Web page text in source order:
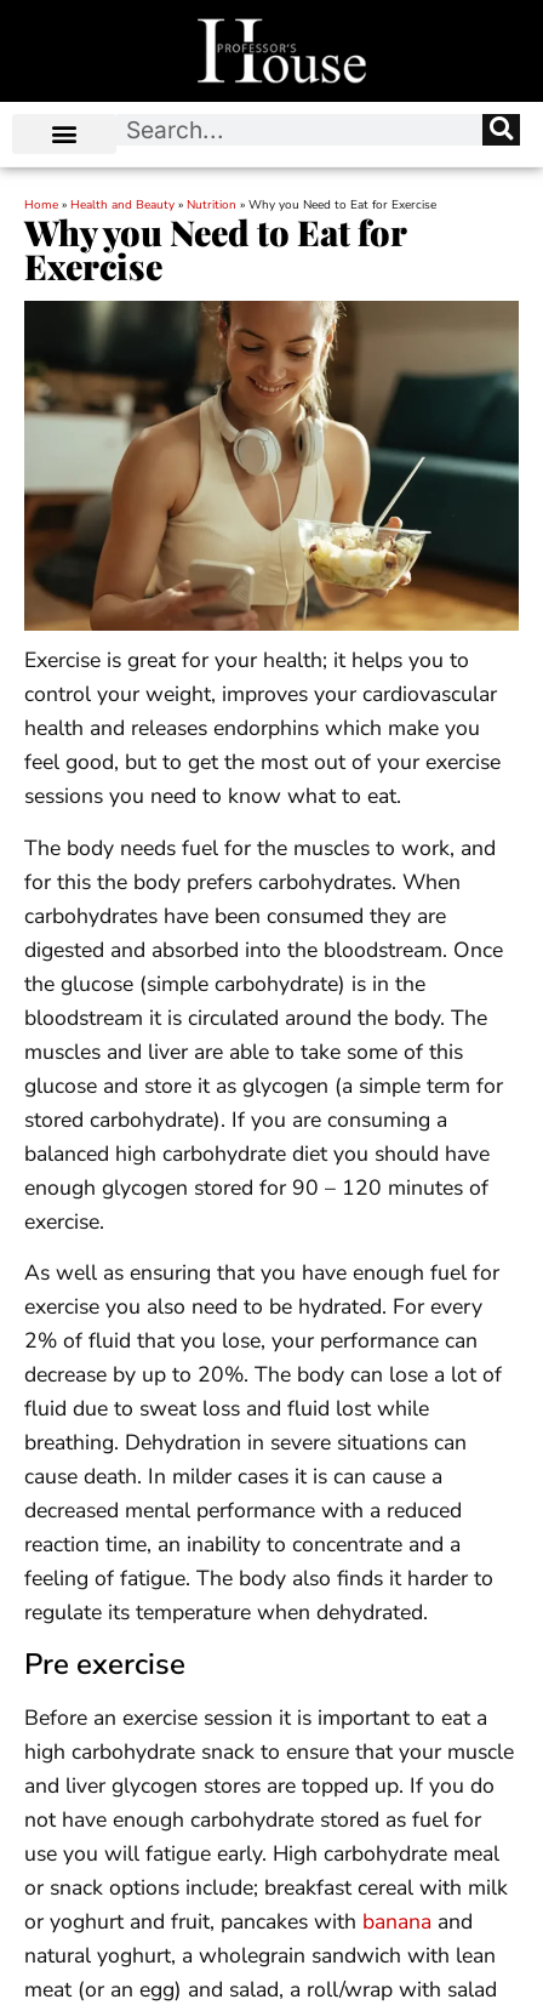
Home » Health and Beauty » Nutrition » Why you Need to Eat for Exercise
Why you Need to Eat for
Exercise
Exercise is great for your health; it helps you to
control your weight, improves your cardiovascular
health and releases endorphins which make you
feel good, but to get the most out of your exercise
sessions you need to know what to eat.
The body needs fuel for the muscles to work, and
for this the body prefers carbohydrates. When
carbohydrates have been consumed they are
digested and absorbed into the bloodstream. Once
the glucose (simple carbohydrate) is in the
bloodstream it is circulated around the body. The
muscles and liver are able to take some of this
glucose and store it as glycogen (a simple term for
stored carbohydrate). If you are consuming a
balanced high carbohydrate diet you should have
enough glycogen stored for 90 – 120 minutes of
exercise.
As well as ensuring that you have enough fuel for
exercise you also need to be hydrated. For every
2% of fluid that you lose, your performance can
decrease by up to 20%. The body can lose a lot of
fluid due to sweat loss and fluid lost while
breathing. Dehydration in severe situations can
cause death. In milder cases it is can cause a
decreased mental performance with a reduced
reaction time, an inability to concentrate and a
feeling of fatigue. The body also finds it harder to
regulate its temperature when dehydrated.
Pre exercise
Before an exercise session it is important to eat a
high carbohydrate snack to ensure that your muscle
and liver glycogen stores are topped up. If you do
not have enough carbohydrate stored as fuel for
use you will fatigue early. High carbohydrate meal
or snack options include; breakfast cereal with milk
or yoghurt and fruit, pancakes with banana and
natural yoghurt, a wholegrain sandwich with lean
meat (or an egg) and salad, a roll/wrap with salad